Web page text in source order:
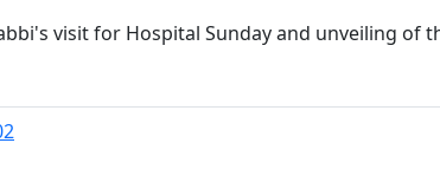
visit for Hospital Sunday and unveiling of